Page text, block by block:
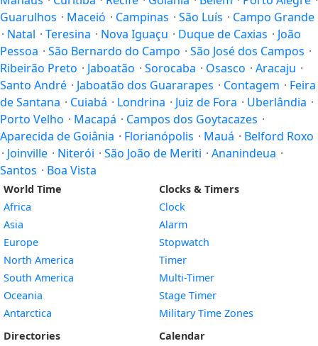
Guarulhos · Maceió · Campinas · São Luís · Campo Grande
· Natal · Teresina · Nova Iguaçu · Duque de Caxias · João
Pessoa · São Bernardo do Campo · São José dos Campos ·
Ribeirão Preto · Jaboatão · Sorocaba · Osasco · Aracaju ·
Santo André · Jaboatão dos Guararapes · Contagem · Feira
de Santana · Cuiabá · Londrina · Juiz de Fora · Uberlândia ·
Porto Velho · Macapá · Campos dos Goytacazes ·
Aparecida de Goiânia · Florianópolis · Mauá · Belford Roxo
· Joinville · Niterói · São João de Meriti · Ananindeua ·
Santos · Boa Vista
World Time
Africa
Asia
Europe
North America
South America
Oceania
Antarctica
Directories
Clocks & Timers
Clock
Alarm
Stopwatch
Timer
Multi-Timer
Stage Timer
Military Time Zones
Calendar